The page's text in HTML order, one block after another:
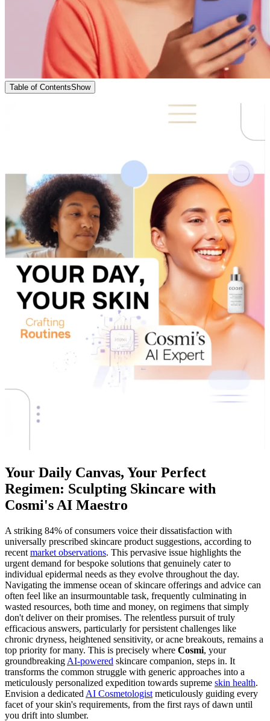
Table of ContentsShow
Your Daily Canvas, Your Perfect
Regimen: Sculpting Skincare with
Cosmi's AI Maestro
A striking 84% of consumers voice their dissatisfaction with
universally prescribed skincare product suggestions, according to
recent market observations. This pervasive issue highlights the
urgent demand for bespoke solutions that genuinely cater to
individual epidermal needs as they evolve throughout the day.
Navigating the immense ocean of skincare offerings and advice can
often feel like an insurmountable task, frequently culminating in
wasted resources, both time and money, on regimens that simply
don't deliver on their promises. The relentless pursuit of truly
efficacious answers, particularly for persistent challenges like
chronic dryness, heightened sensitivity, or acne breakouts, remains a
top priority for many. This is precisely where Cosmi, your
groundbreaking AI-powered skincare companion, steps in. It
transforms the common struggle with generic approaches into a
meticulously personalized expedition towards supreme skin health.
Envision a dedicated AI Cosmetologist meticulously guiding every
facet of your skin's requirements, from the first rays of dawn until
you drift into slumber.